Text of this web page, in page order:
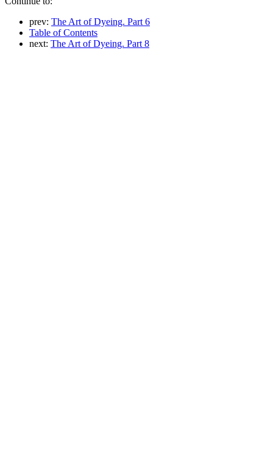
prev: The Art of Dyeing. Part 6
Table of Contents
next: The Art of Dyeing. Part 8